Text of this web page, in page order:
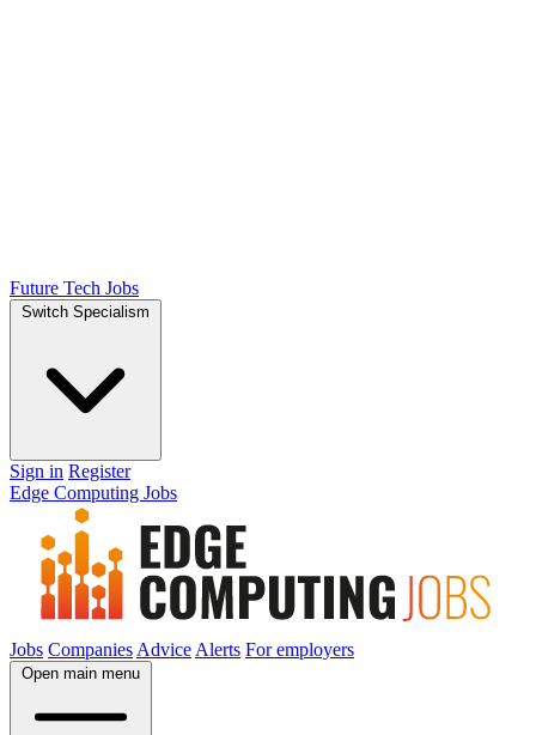
Future Tech Jobs
Switch Specialism
Sign in Register
Edge Computing Jobs
Jobs Companies Advice Alerts For employers
Open main menu